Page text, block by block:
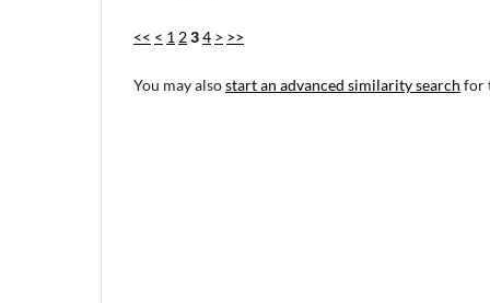
<< < 1 234 > >>
You may alsostart an advanced similarity search for